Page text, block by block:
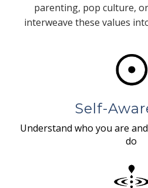
parenting, pop culture,
interweave these values
Self-
Understand who you are
do